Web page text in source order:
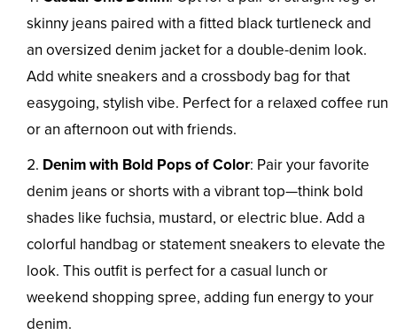
skinny jeans paired with a fitted black turtleneck and
an oversized denim jacket for a double-denim look.
Add white sneakers and a crossbody bag for that
easygoing, stylish vibe. Perfect for a relaxed coffee run
or an afternoon out with friends.
Denim with Bold Pops of Color: Pair your favorite
denim jeans or shorts with a vibrant top—think bold
shades like fuchsia, mustard, or electric blue. Add a
colorful handbag or statement sneakers to elevate the
look. This outfit is perfect for a casual lunch or
weekend shopping spree, adding fun energy to your
denim.